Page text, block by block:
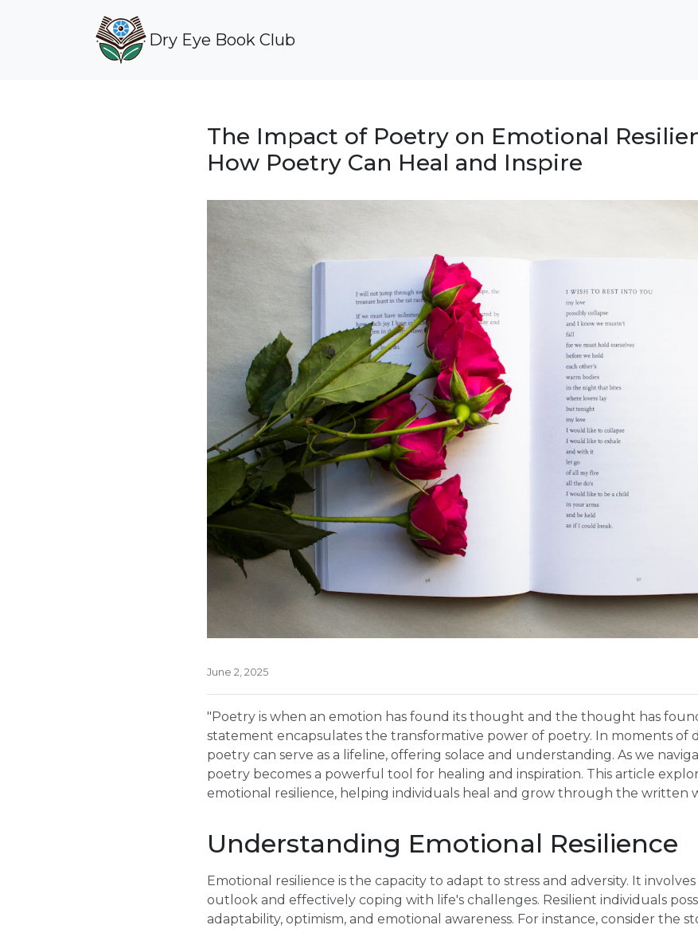
Dry Eye Book Club
The Impact of Poetry on Emotional
How Poetry Can Heal and Inspire
June 2, 2025
"Poetry is when an emotion has found its thought and the thought has
statement encapsulates the transformative power of poetry. In moments of
poetry can serve as a lifeline, offering solace and understanding. As we
poetry becomes a powerful tool for healing and inspiration. This article
emotional resilience, helping individuals heal and grow through the written
Understanding Emotional Resilience
Emotional resilience is the capacity to adapt to stress and adversity. It
outlook and effectively coping with life's challenges. Resilient individuals
adaptability, optimism, and emotional awareness. For instance, consider the